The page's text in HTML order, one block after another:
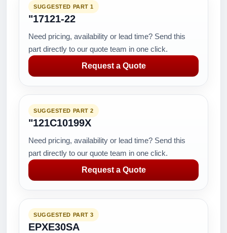
SUGGESTED PART 1
"17121-22
Need pricing, availability or lead time? Send this
part directly to our quote team in one click.
Request a Quote
SUGGESTED PART 2
"121C10199X
Need pricing, availability or lead time? Send this
part directly to our quote team in one click.
Request a Quote
SUGGESTED PART 3
EPXE30SA